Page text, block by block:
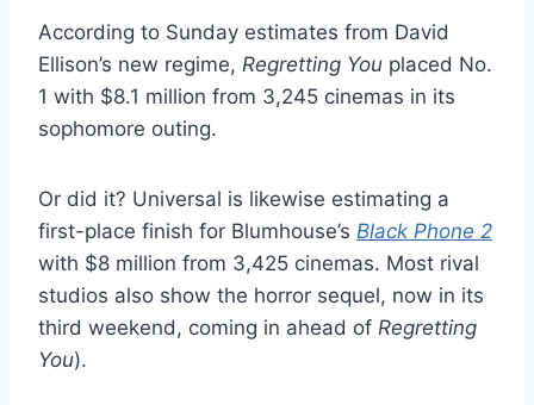
According to Sunday estimates from David
Ellison’s new regime, Regretting You placed No.
1 with $8.1 million from 3,245 cinemas in its
sophomore outing.
Or did it? Universal is likewise estimating a
first-place finish for Blumhouse’s Black Phone 2
with $8 million from 3,425 cinemas. Most rival
studios also show the horror sequel, now in its
third weekend, coming in ahead of Regretting
You).